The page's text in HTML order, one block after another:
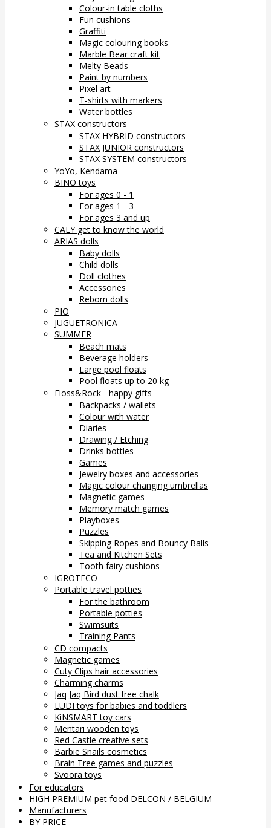
Colour-in table cloths
Fun cushions
Graffiti
Magic colouring books
Marble Bear craft kit
Melty Beads
Paint by numbers
Pixel art
T-shirts with markers
Water bottles
STAX constructors
STAX HYBRID constructors
STAX JUNIOR constructors
STAX SYSTEM constructors
YoYo, Kendama
BINO toys
For ages 0 - 1
For ages 1 - 3
For ages 3 and up
CALY get to know the world
ARIAS dolls
Baby dolls
Child dolls
Doll clothes
Accessories
Reborn dolls
PIO
JUGUETRONICA
SUMMER
Beach mats
Beverage holders
Large pool floats
Pool floats up to 20 kg
Floss&Rock - happy gifts
Backpacks / wallets
Colour with water
Diaries
Drawing / Etching
Drinks bottles
Games
Jewelry boxes and accessories
Magic colour changing umbrellas
Magnetic games
Memory match games
Playboxes
Puzzles
Skipping Ropes and Bouncy Balls
Tea and Kitchen Sets
Tooth fairy cushions
IGROTECO
Portable travel potties
For the bathroom
Portable potties
Swimsuits
Training Pants
CD compacts
Magnetic games
Cuty Clips hair accessories
Charming charms
Jaq Jaq Bird dust free chalk
LUDI toys for babies and toddlers
KiNSMART toy cars
Mentari wooden toys
Red Castle creative sets
Barbie Snails cosmetics
Brain Tree games and puzzles
Svoora toys
For educators
HIGH PREMIUM pet food DELCON / BELGIUM
Manufacturers
BY PRICE